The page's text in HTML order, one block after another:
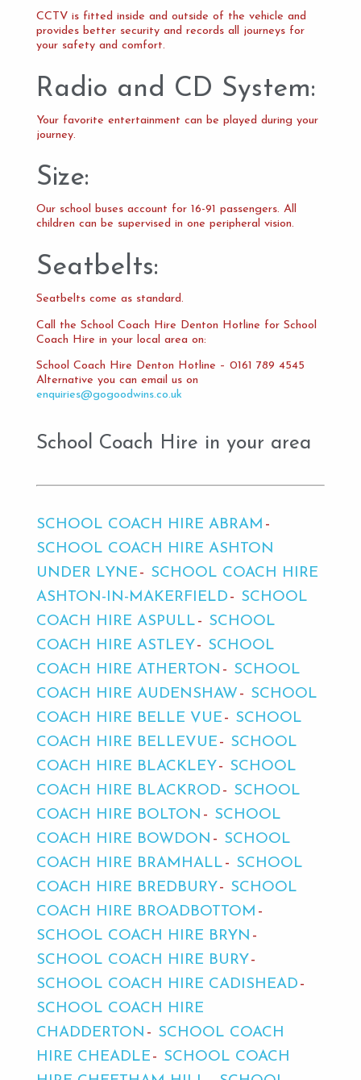
CCTV is fitted inside and outside of the vehicle and
provides better security and records all journeys for
your safety and comfort.
Radio and CD System:
Your favorite entertainment can be played during your
journey.
Size:
Our school buses account for 16-91 passengers. All
children can be supervised in one peripheral vision.
Seatbelts:
Seatbelts come as standard.
Call the School Coach Hire Denton Hotline for School
Coach Hire in your local area on:
School Coach Hire Denton Hotline – 0161 789 4545
Alternative you can email us on
enquiries@gogoodwins.co.uk
School Coach Hire in your area
SCHOOL COACH HIRE ABRAM
SCHOOL COACH HIRE ASHTON
UNDER LYNE
SCHOOL COACH HIRE
ASHTON-IN-MAKERFIELD
SCHOOL
COACH HIRE ASPULL
SCHOOL
COACH HIRE ASTLEY
SCHOOL
COACH HIRE ATHERTON
SCHOOL
COACH HIRE AUDENSHAW
SCHOOL
COACH HIRE BELLE VUE
SCHOOL
COACH HIRE BELLEVUE
SCHOOL
COACH HIRE BLACKLEY
SCHOOL
COACH HIRE BLACKROD
SCHOOL
COACH HIRE BOLTON
SCHOOL
COACH HIRE BOWDON
SCHOOL
COACH HIRE BRAMHALL
SCHOOL
COACH HIRE BREDBURY
SCHOOL
COACH HIRE BROADBOTTOM
SCHOOL COACH HIRE BRYN
SCHOOL COACH HIRE BURY
SCHOOL COACH HIRE CADISHEAD
SCHOOL COACH HIRE
CHADDERTON
SCHOOL COACH
HIRE CHEADLE
SCHOOL COACH